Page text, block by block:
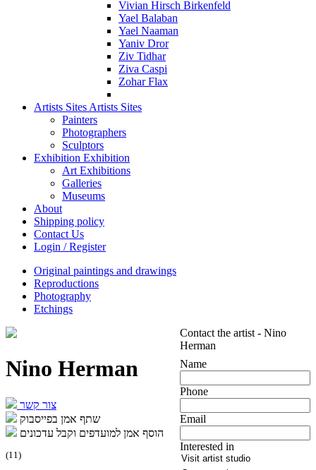
Vivian Hirsch Birkenfeld
Yael Balaban
Yael Naaman
Yaniv Dror
Ziv Tidhar
Ziva Caspi
Zohar Flax
Artists Sites Artists Sites
Painters
Photographers
Sculptors
Exhibition Exhibition
Art Exhibitions
Galleries
Museums
About
Shipping policy
Contact Us
Login / Register
Original paintings and drawings
Reproductions
Photography
Etchings
Nino Herman
צור קשר
שתף אמן בפייסבוק
הוסף אמן למועדפים וקבל עדכונים
(11 )
Contact the artist - Nino
Herman
Name
Phone
Email
Interested in